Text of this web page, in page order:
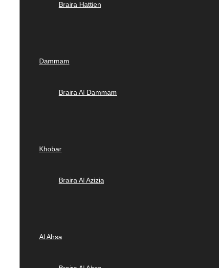
Braira Hattien
Dammam
Braira Al Dammam
Khobar
Braira Al Azizia
Al Ahsa